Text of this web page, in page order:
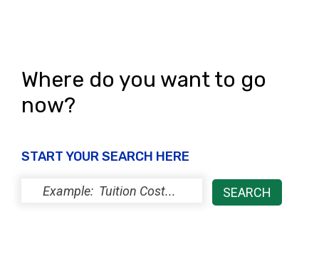
Where do you want to go
now?
START YOUR SEARCH HERE